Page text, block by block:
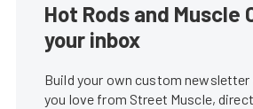
Hot Rods and Muscle
your inbox
Build your own custom
you love from Street Muscle,